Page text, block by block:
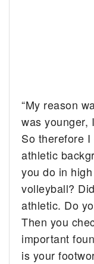
“My reason
was younger,
So therefore
athletic
you do in
volleyball?
athletic. Do
Then you
important
is your